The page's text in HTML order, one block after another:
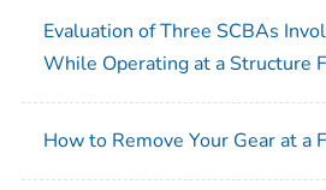
Evaluation of Three SCBAs
While Operating at a Structure
How to Remove Your Gear at a